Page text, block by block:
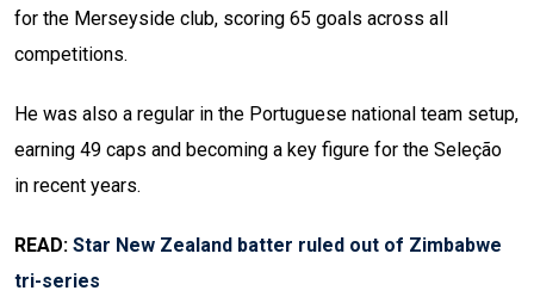
for the Merseyside club, scoring 65 goals across all
competitions.
He was also a regular in the Portuguese national team setup,
earning 49 caps and becoming a key figure for the Seleção
in recent years.
READ: Star New Zealand batter ruled out of Zimbabwe
tri-series